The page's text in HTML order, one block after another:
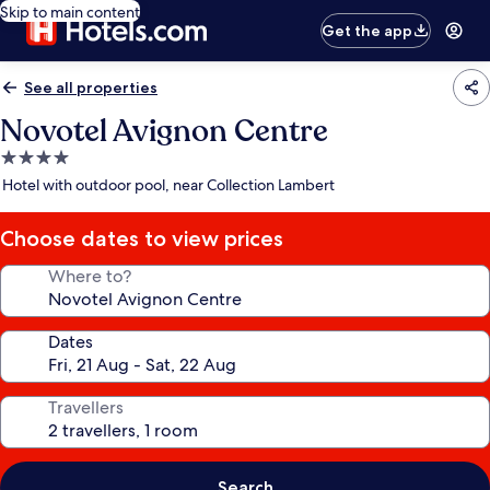
Skip to main content
Get the app
See all properties
Novotel Avignon Centre
4.0
star
Hotel with outdoor pool, near Collection Lambert
Choose dates to view prices
Where to?
Dates
Travellers